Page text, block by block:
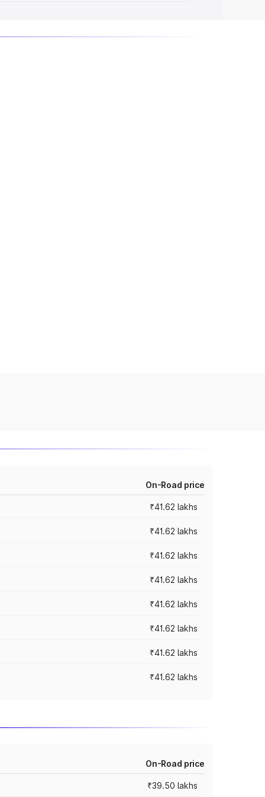
On-Road price
₹41.62 lakhs
₹41.62 lakhs
₹41.62 lakhs
₹41.62 lakhs
₹41.62 lakhs
₹41.62 lakhs
₹41.62 lakhs
₹41.62 lakhs
On-Road price
₹39.50 lakhs